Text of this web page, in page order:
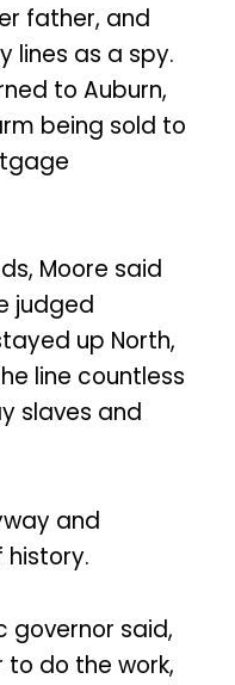
father, and
lines as a spy.
to Auburn,
being sold to
Moore said
judged
up North,
line countless
slaves and
and
governor said,
to do the work,